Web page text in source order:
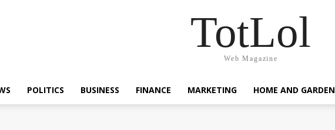
TotLol
Web Magazine
POLITICS BUSINESS FINANCE MARKETING HOME AND GARDEN